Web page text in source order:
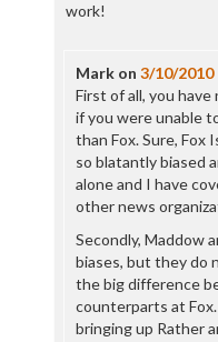
work!
Markon 3/10/2010
First of all, you
if you were unable
than Fox. Sure, Fox
so blatantly biased
alone and I have
other news
Secondly, Maddow
biases, but they do
the big difference
counterparts at
bringing up Rather